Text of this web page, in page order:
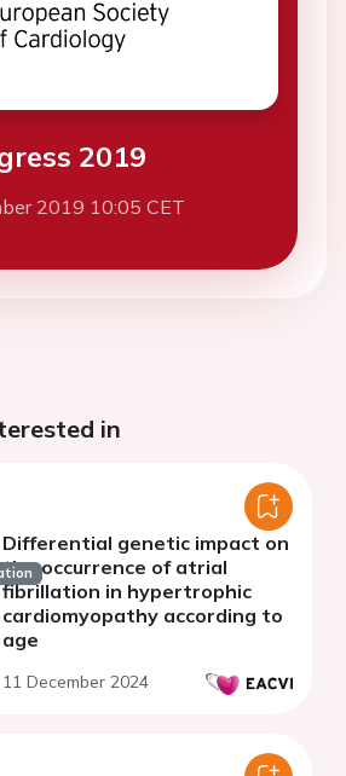
2019
2019 10:05 CET
in
Differential genetic impact on
the occurrence of atrial
fibrillation in hypertrophic
cardiomyopathy according to
age
11 December 2024